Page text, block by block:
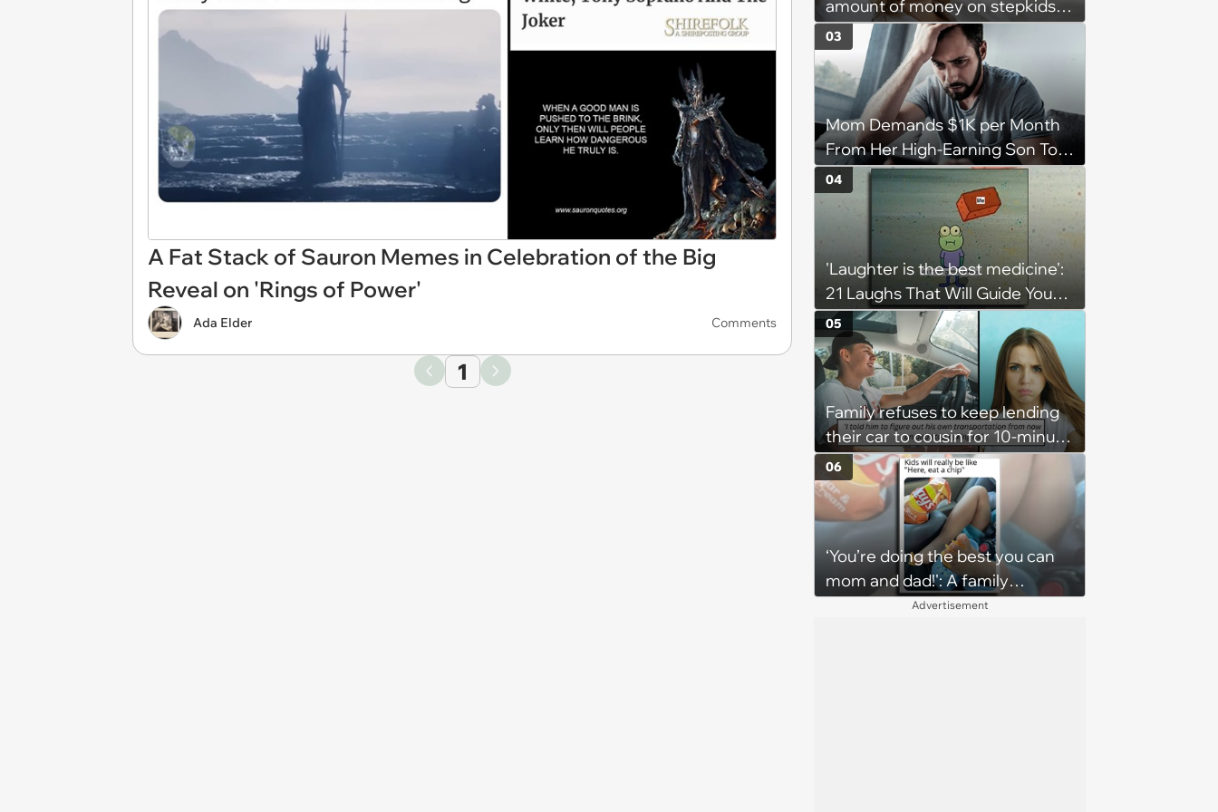
A Fat Stack of Sauron Memes in Celebration of the Big
Reveal on 'Rings of Power'
Ada Elder Comments
1
amount of money on stepkids
as own kids, starts getting
excluded from stepfamily: 'My
husband would agree on
budgets, then he wouldn't follow
them'
Mom Demands $1K per Month
From Her High-Earning Son To
Keep up Her Luxurious Lifestyle,
He Refuses
03
'Laughter is the best medicine':
21 Laughs That Will Guide You
On Your Inner Journey to a
Happy Brain (August 8, 2026)
04
Family refuses to keep lending
their car to cousin for 10-minute
drives despite him owning a
scooter, cousin turns the
confrontation into a defense of
his 'honor': 'You're attacking my
character'
05
‘You’re doing the best you can
mom and dad!': A family
gathering of parenting laughs
06
Advertisement